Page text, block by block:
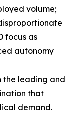
volume;
focus as
autonomy
the leading and
that
demand.